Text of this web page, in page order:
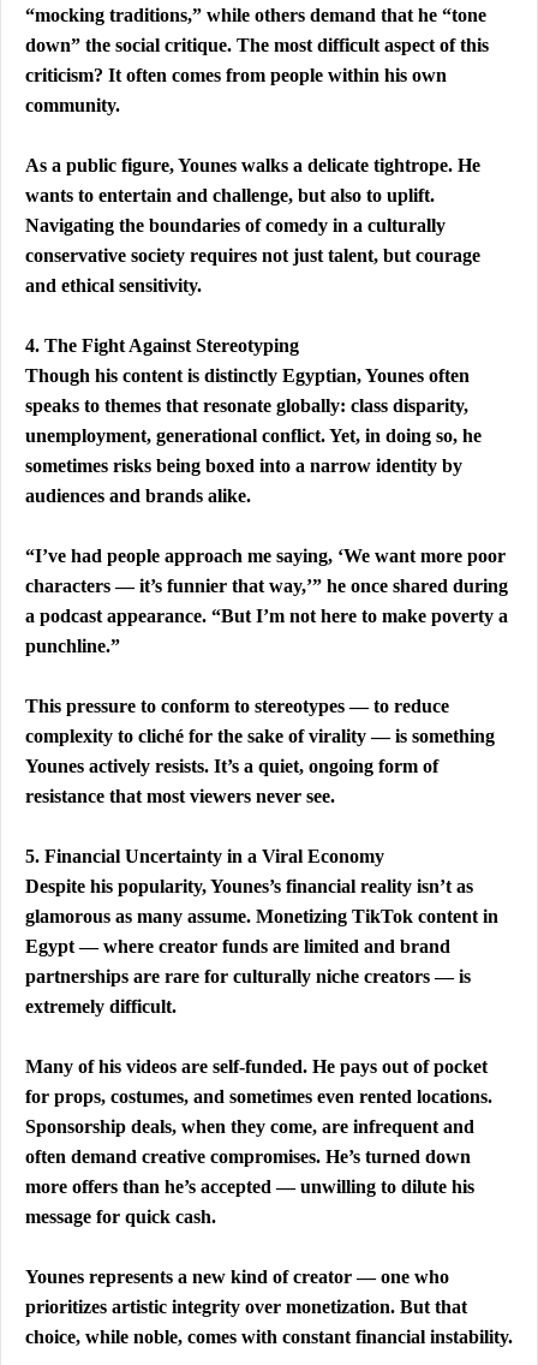
“mocking traditions,” while others demand that he “tone
down” the social critique. The most difficult aspect of this
criticism? It often comes from people within his own
community.
As a public figure, Younes walks a delicate tightrope. He
wants to entertain and challenge, but also to uplift.
Navigating the boundaries of comedy in a culturally
conservative society requires not just talent, but courage
and ethical sensitivity.
4. The Fight Against Stereotyping
Though his content is distinctly Egyptian, Younes often
speaks to themes that resonate globally: class disparity,
unemployment, generational conflict. Yet, in doing so, he
sometimes risks being boxed into a narrow identity by
audiences and brands alike.
“I’ve had people approach me saying, ‘We want more poor
characters — it’s funnier that way,’” he once shared during
a podcast appearance. “But I’m not here to make poverty a
punchline.”
This pressure to conform to stereotypes — to reduce
complexity to cliché for the sake of virality — is something
Younes actively resists. It’s a quiet, ongoing form of
resistance that most viewers never see.
5. Financial Uncertainty in a Viral Economy
Despite his popularity, Younes’s financial reality isn’t as
glamorous as many assume. Monetizing TikTok content in
Egypt — where creator funds are limited and brand
partnerships are rare for culturally niche creators — is
extremely difficult.
Many of his videos are self-funded. He pays out of pocket
for props, costumes, and sometimes even rented locations.
Sponsorship deals, when they come, are infrequent and
often demand creative compromises. He’s turned down
more offers than he’s accepted — unwilling to dilute his
message for quick cash.
Younes represents a new kind of creator — one who
prioritizes artistic integrity over monetization. But that
choice, while noble, comes with constant financial instability.